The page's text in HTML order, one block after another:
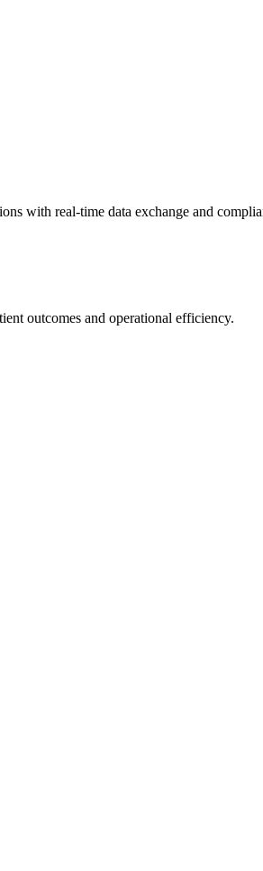
with real-time data exchange and
outcomes and operational efficiency.